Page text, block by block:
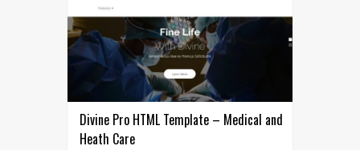
Divine Pro HTML Template – Medical and
Heath Care